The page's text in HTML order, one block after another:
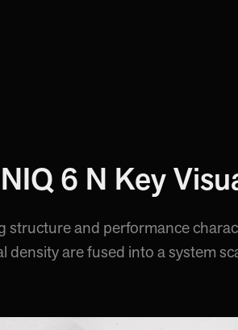
6 N Key
and performance
density are fused into a system